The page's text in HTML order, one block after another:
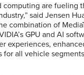
computing are fueling
said Jensen
combination of
GPU and AI
experiences,
for all vehicle